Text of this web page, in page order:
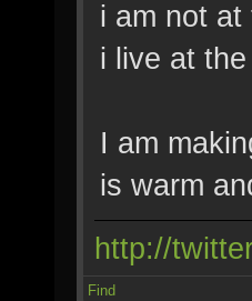
i am not at
i live at
I am
is warm
http://
Find